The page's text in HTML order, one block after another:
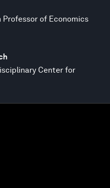
Professor of Economics
Center for